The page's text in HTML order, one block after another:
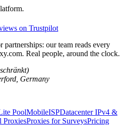
on Trustpilot
partnerships: our team reads every
. Real people, around the clock.
Germany
PoolMobileISPDatacenter IPv4 &
ProxiesProxies for SurveysPricing